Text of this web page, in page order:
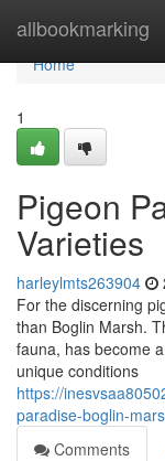
allbookmarking
Home
Home
1
Pigeon
Varieties
harleylmts263904
For the discerning
than Boglin Marsh.
fauna, has become
unique conditions
https://
paradise-boglin-
Comments